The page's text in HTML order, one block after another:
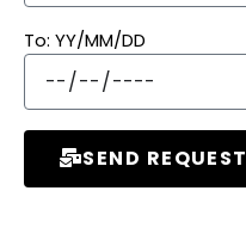
To: YY/MM/DD
SEND REQUEST